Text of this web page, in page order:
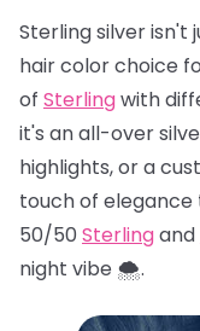
Sterling silver isn't
hair color choice
of Sterlingwith
it's an all-over
highlights, or a
touch of elegance
50/50 Sterlingand
night vibe 🌨️.